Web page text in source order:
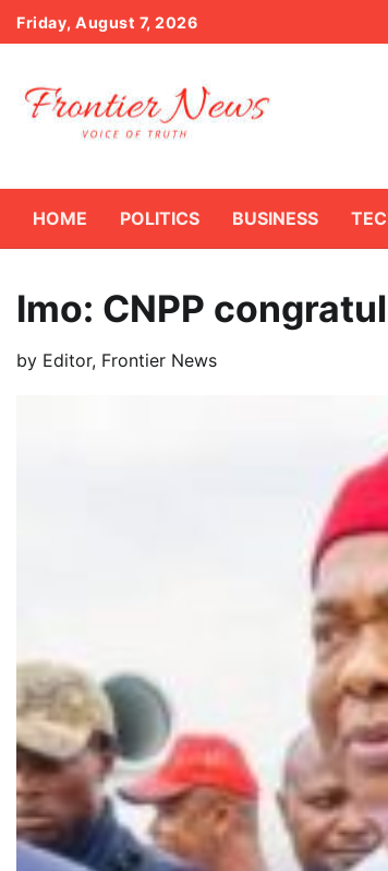
Skip
to
Friday, August 7, 2026
HOME POLITICS BUSINESS
Imo: CNPP
by Editor, Frontier News